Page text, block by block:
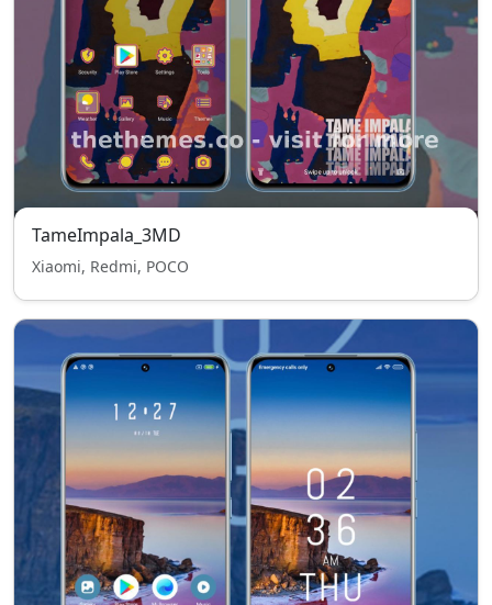
TameImpala_3MD
Xiaomi, Redmi, POCO